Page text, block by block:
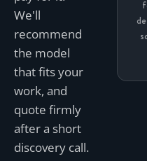
We'll
recommend
the model
that fits your
work, and
quote firmly
after a short
discovery call.